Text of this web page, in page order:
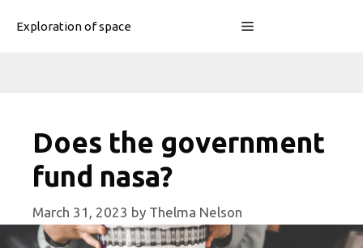
Exploration of space Menu
Does the government
fund nasa?
March 31, 2023 by Thelma Nelson